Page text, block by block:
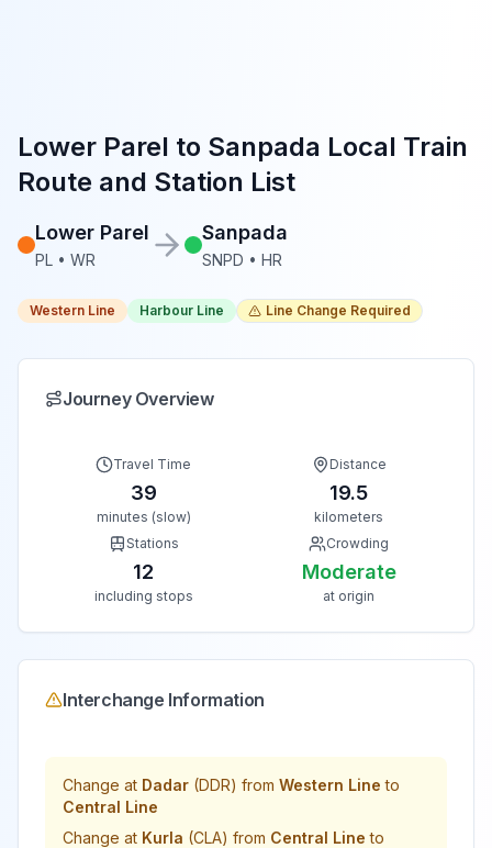
Lower Parel to Sanpada Local Train
Route and Station List
Lower Parel
PL • WR
Sanpada
SNPD • HR
Western Line Harbour Line Line Change Required
Journey Overview
Travel Time
39
minutes (slow)
Distance
19.5
kilometers
Stations
12
including stops
Crowding
Moderate
at origin
Interchange Information
Change at Dadar (DDR) from Western Line to
Central Line
Change at Kurla (CLA) from Central Line to